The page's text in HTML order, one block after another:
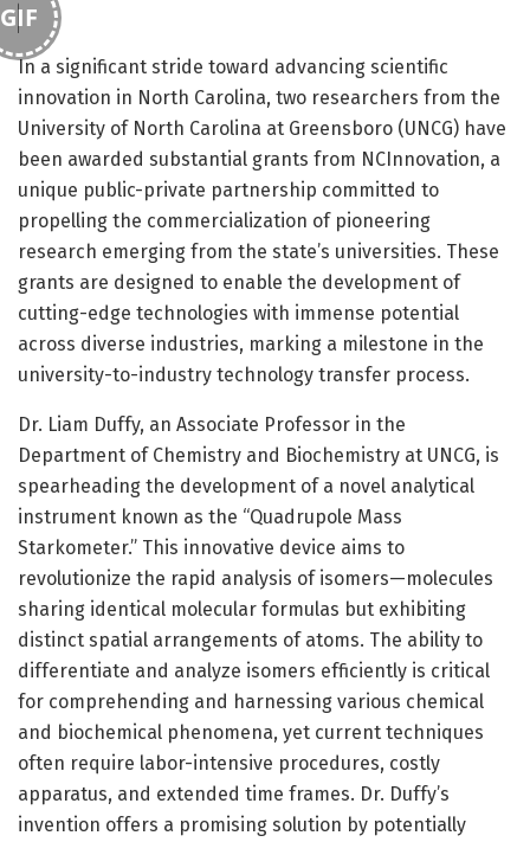
GIF
In a significant stride toward advancing scientific
innovation in North Carolina, two researchers from the
University of North Carolina at Greensboro (UNCG) have
been awarded substantial grants from NCInnovation, a
unique public-private partnership committed to
propelling the commercialization of pioneering
research emerging from the state’s universities. These
grants are designed to enable the development of
cutting-edge technologies with immense potential
across diverse industries, marking a milestone in the
university-to-industry technology transfer process.
Dr. Liam Duffy, an Associate Professor in the
Department of Chemistry and Biochemistry at UNCG, is
spearheading the development of a novel analytical
instrument known as the “Quadrupole Mass
Starkometer.” This innovative device aims to
revolutionize the rapid analysis of isomers—molecules
sharing identical molecular formulas but exhibiting
distinct spatial arrangements of atoms. The ability to
differentiate and analyze isomers efficiently is critical
for comprehending and harnessing various chemical
and biochemical phenomena, yet current techniques
often require labor-intensive procedures, costly
apparatus, and extended time frames. Dr. Duffy’s
invention offers a promising solution by potentially